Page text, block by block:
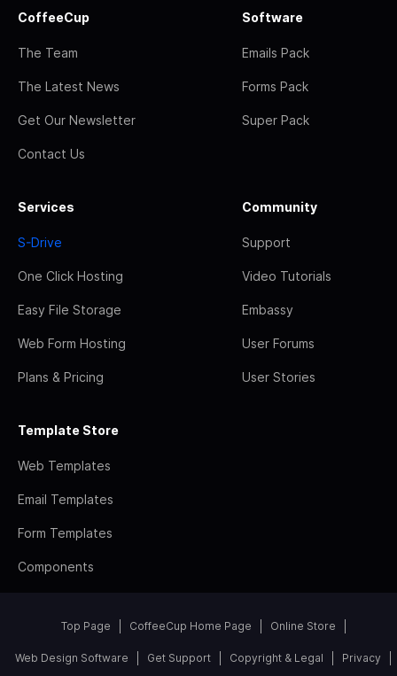
CoffeeCup
The Team
The Latest News
Get Our Newsletter
Contact Us
Software
Emails Pack
Forms Pack
Super Pack
Services
S-Drive
One Click Hosting
Easy File Storage
Web Form Hosting
Plans & Pricing
Community
Support
Video Tutorials
Embassy
User Forums
User Stories
Template Store
Web Templates
Email Templates
Form Templates
Components
Top Page CoffeeCup Home Page Online Store
Web Design Software Get Support Copyright & Legal Privacy